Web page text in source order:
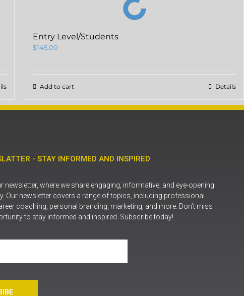
Entry Level/Students
$145.00
Add to cart Details
- STAY INFORMED AND INSPIRED
newsletter, where we share engaging, informative, and eye-opening
Our newsletter covers a range of topics, including professional
coaching, personal branding, marketing, and more. Don’t miss
to stay informed and inspired. Subscribe today!